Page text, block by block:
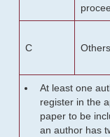
C Others
At least one
register in the
paper to be
an author has